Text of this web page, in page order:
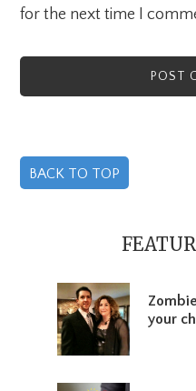
for the next time I
BACK TO TOP
Sidebar
your